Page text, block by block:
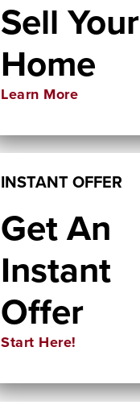
Sell Your
Home
Learn More
INSTANT OFFER
Get An
Instant
Offer
Start Here!